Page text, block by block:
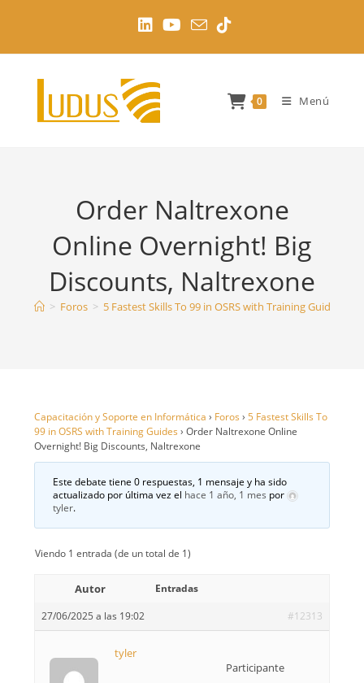
contenido
0 Menú
Order Naltrexone
Online Overnight! Big
Discounts, Naltrexone
> Foros > 5 Fastest Skills To 99 in OSRS with Training Guides
Capacitación y Soporte en Informática › Foros › 5 Fastest Skills To
99 in OSRS with Training Guides › Order Naltrexone Online
Overnight! Big Discounts, Naltrexone
Este debate tiene 0 respuestas, 1 mensaje y ha sido
actualizado por última vez el hace 1 año, 1 mes por
tyler.
Viendo 1 entrada (de un total de 1)
Autor
Entradas
27/06/2025 a las 19:02
#12313
tyler
Participante